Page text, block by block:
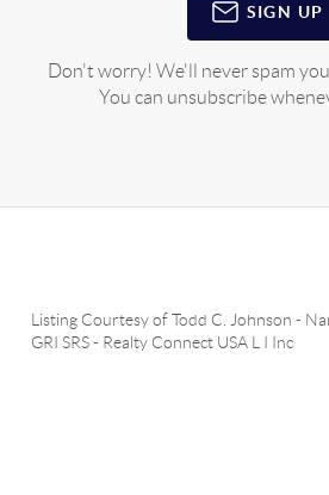
SIGN UP
Don't worry! We'll never spam
You can unsubscribe
Listing Courtesy ofTodd C. Johnson -
GRI SRS- Realty Connect USA L I Inc